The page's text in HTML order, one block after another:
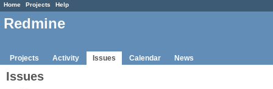
Home Projects Help
Redmine
Projects Activity Issues Calendar News
Issues